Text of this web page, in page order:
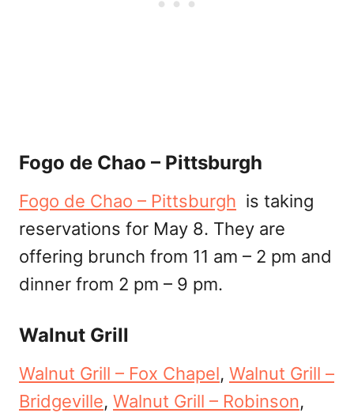
Fogo de Chao – Pittsburgh
Fogo de Chao – Pittsburgh is taking
reservations for May 8. They are
offering brunch from 11 am – 2 pm and
dinner from 2 pm – 9 pm.
Walnut Grill
Walnut Grill – Fox Chapel, Walnut Grill –
Bridgeville, Walnut Grill – Robinson,